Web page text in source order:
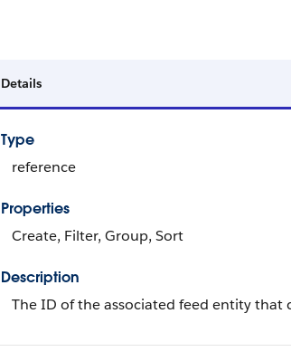
Details
Type
reference
Properties
Create, Filter, Group, Sort
Description
The ID of the associated feed entity that